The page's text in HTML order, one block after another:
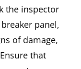
the inspector
panel,
of damage,
that